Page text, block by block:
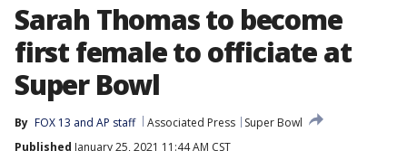
Sarah Thomas to become
first female to officiate at
Super Bowl
By FOX 13 and AP staff Associated Press
Super Bowl
Published January 25, 2021 11:44 AM CST